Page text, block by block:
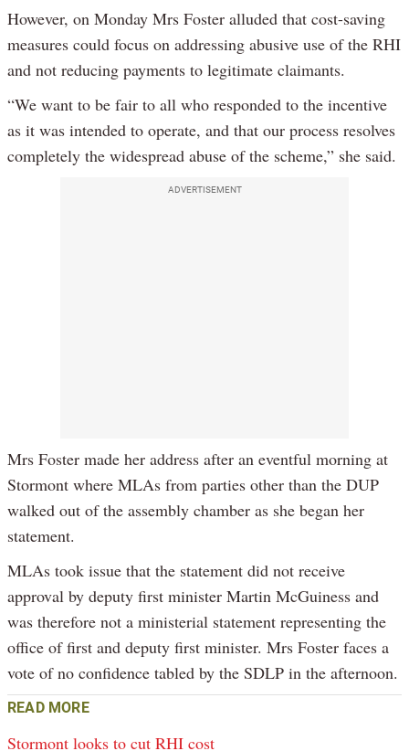
However, on Monday Mrs Foster alluded that cost-saving
measures could focus on addressing abusive use of the RHI
and not reducing payments to legitimate claimants.
“We want to be fair to all who responded to the incentive
as it was intended to operate, and that our process resolves
completely the widespread abuse of the scheme,” she said.
ADVERTISEMENT
Mrs Foster made her address after an eventful morning at
Stormont where MLAs from parties other than the DUP
walked out of the assembly chamber as she began her
statement.
MLAs took issue that the statement did not receive
approval by deputy first minister Martin McGuiness and
was therefore not a ministerial statement representing the
office of first and deputy first minister. Mrs Foster faces a
vote of no confidence tabled by the SDLP in the afternoon.
READ MORE
Stormont looks to cut RHI cost